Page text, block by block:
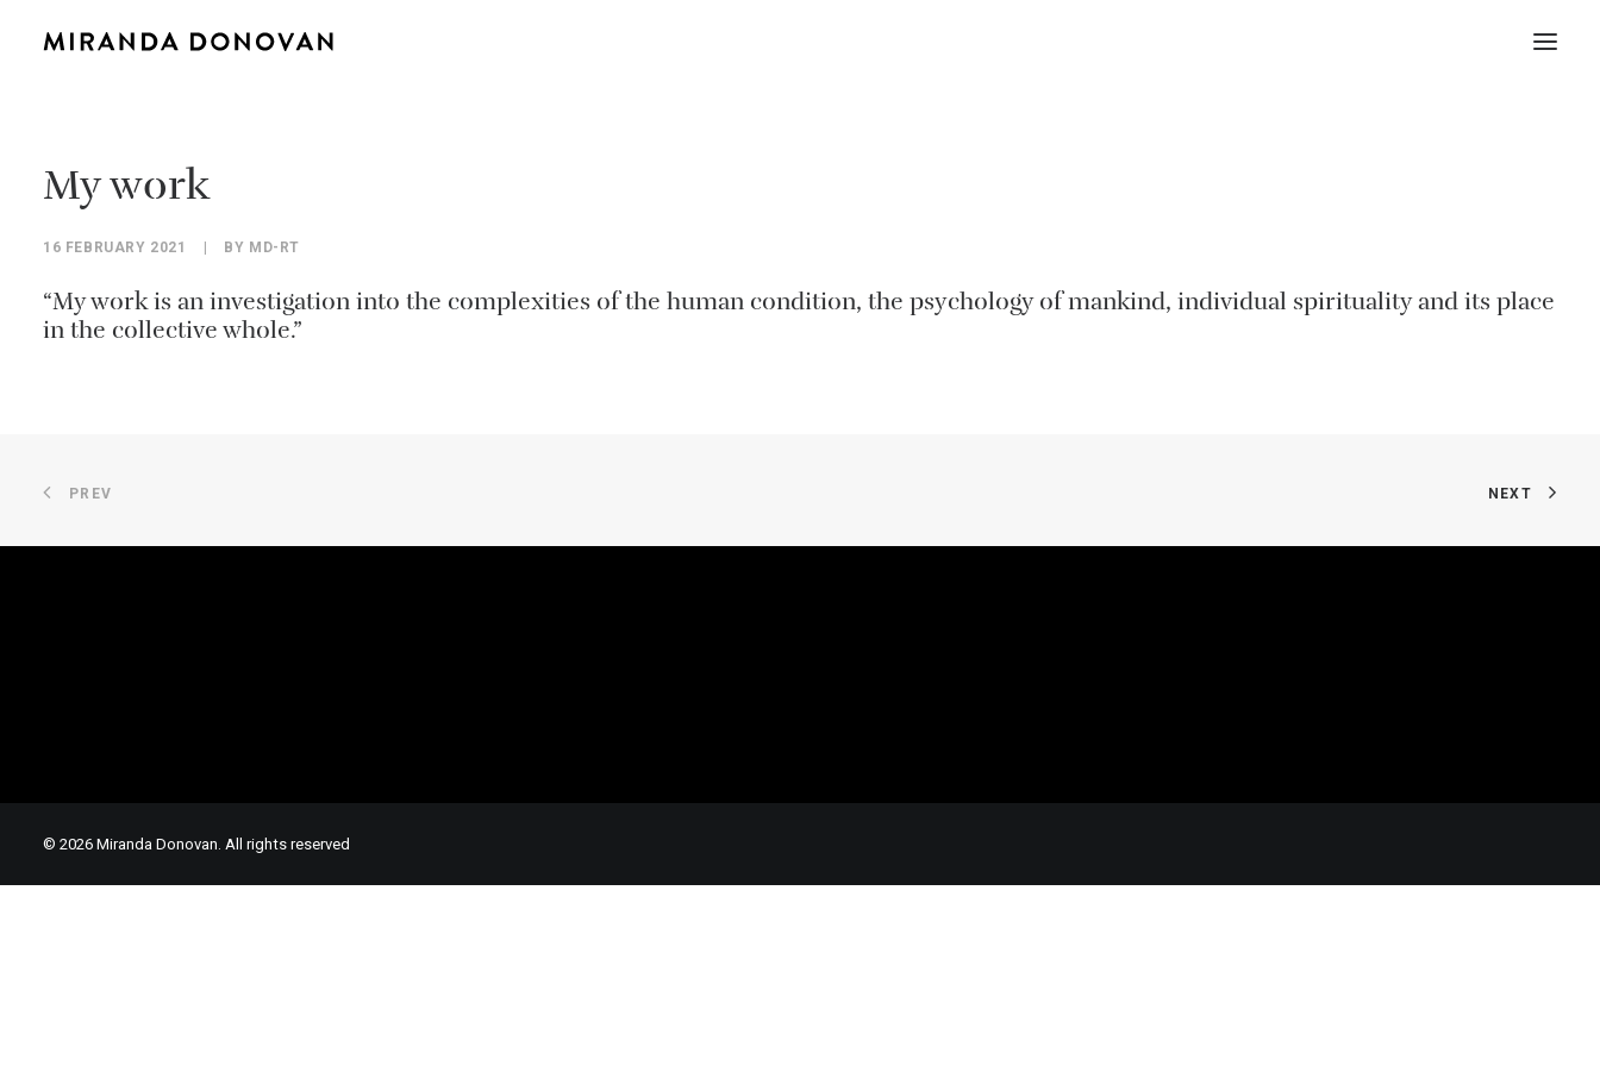
My work
16 FEBRUARY 2021 BY MD-RT
“My work is an investigation into the complexities of the human condition, the psychology of mankind, individual spirituality and its place
in the collective whole.”
PREV NEXT
© 2026 Miranda Donovan. All rights reserved